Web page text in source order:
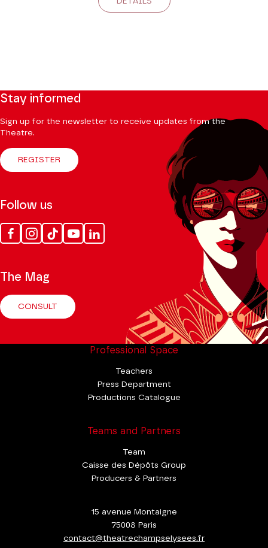
Stay informed
Sign up for the newsletter to receive updates from the
Theatre.
REGISTER
Follow us
FacebookInstagram
Tik
Tok
YoutubeLinkedin
The Mag
CONSULT
Professional Space
Teachers
Press Department
Productions Catalogue
Teams and Partners
Team
Caisse des Dépôts Group
Producers & Partners
15 avenue Montaigne
75008 Paris
contact@theatrechampselysees.fr